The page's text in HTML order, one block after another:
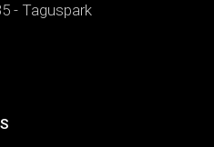
- Taguspark